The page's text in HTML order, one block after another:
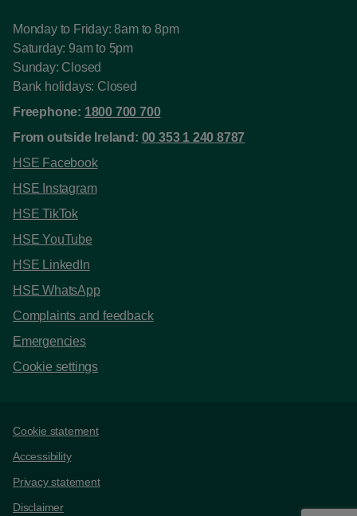
Monday to Friday: 8am to 8pm
Saturday: 9am to 5pm
Sunday: Closed
Bank holidays: Closed
Freephone: 1800 700 700
From outside Ireland: 00 353 1 240 8787
HSE Facebook
HSE Instagram
HSE TikTok
HSE YouTube
HSE LinkedIn
HSE WhatsApp
Complaints and feedback
Emergencies
Cookie settings
Support links
Cookie statement
Accessibility
Privacy statement
Disclaimer